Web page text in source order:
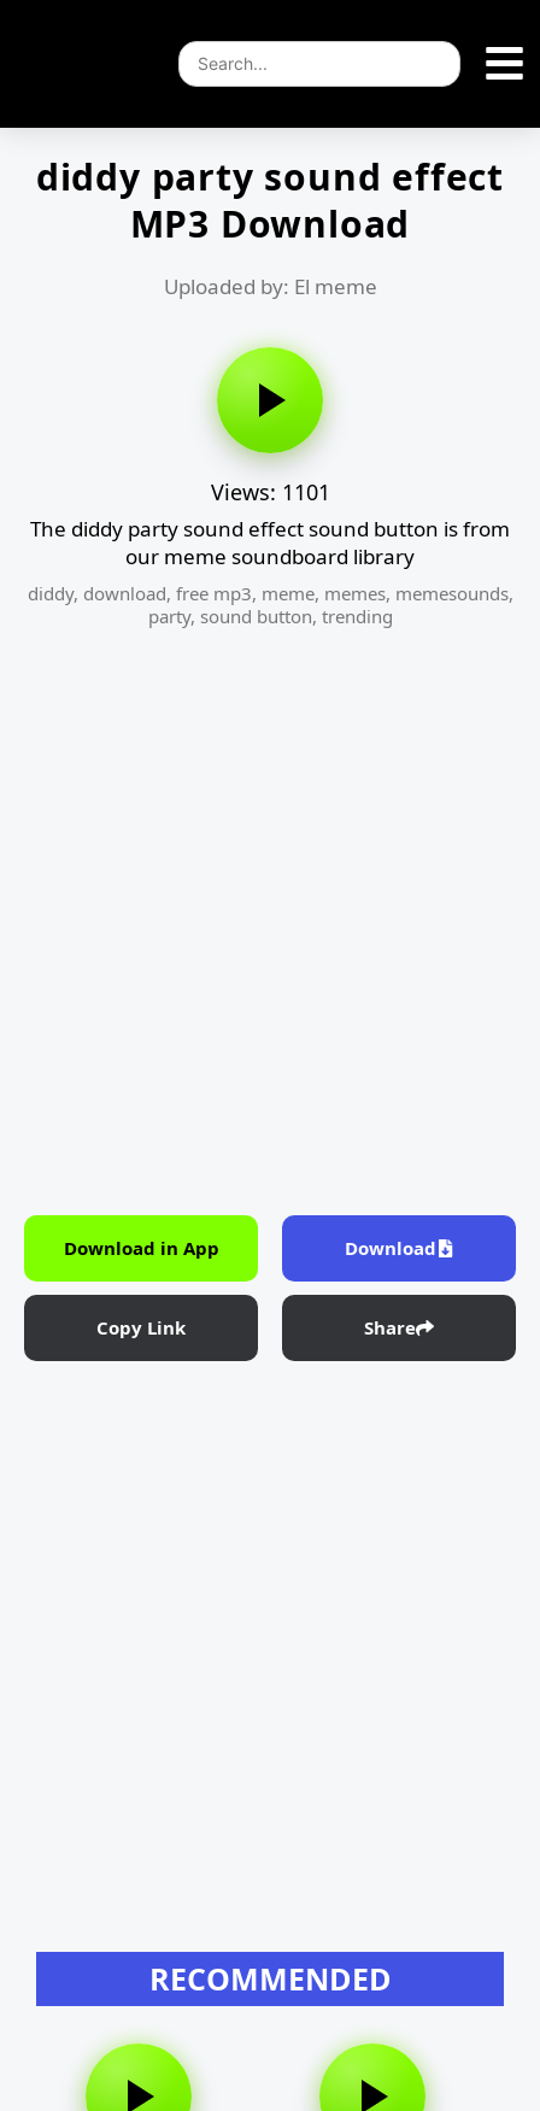
diddy party sound effect
MP3 Download
Uploaded by: El meme
Views: 1101
The diddy party sound effect sound button is from
our meme soundboard library
diddy, download, free mp3, meme, memes, memesounds,
party, sound button, trending
Download in App Download
Copy Link Share
RECOMMENDED